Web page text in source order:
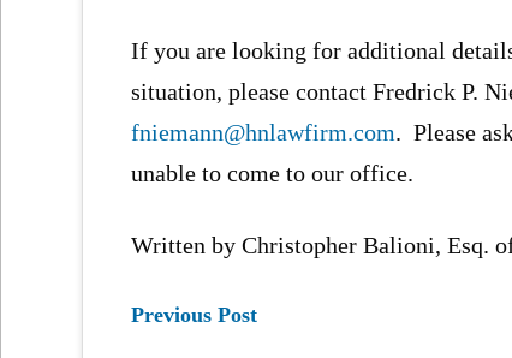
If you are looking for additional
situation, please contact Fredrick P.
fniemann@hnlawfirm.com. Please
unable to come to our office.
Written by Christopher Balioni, Esq.
Previous Post